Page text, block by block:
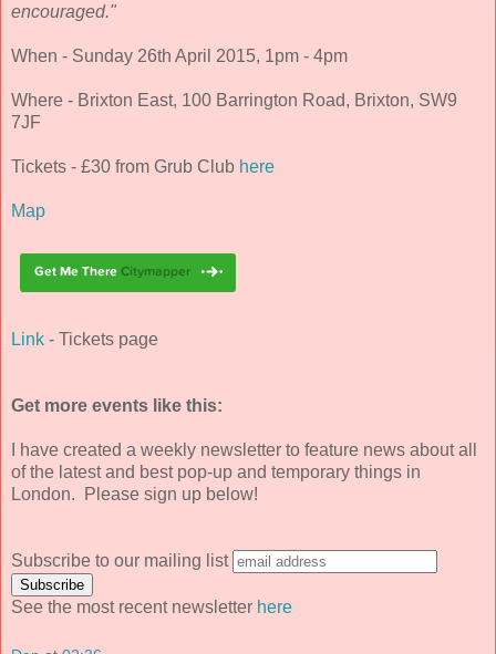
encouraged."
When - Sunday 26th April 2015, 1pm - 4pm
Where - Brixton East, 100 Barrington Road, Brixton, SW9
7JF
Tickets - £30 from Grub Club here
Map
Link - Tickets page
Get more events like this:
I have created a weekly newsletter to feature news about all
of the latest and best pop-up and temporary things in
London. Please sign up below!
Subscribe to our mailing list
See the most recent newsletter here